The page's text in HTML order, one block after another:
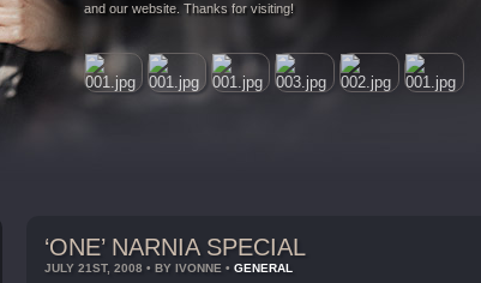
and our website. Thanks for visiting!
‘ONE’ NARNIA SPECIAL
JULY 21ST, 2008 • BY IVONNE • GENERAL